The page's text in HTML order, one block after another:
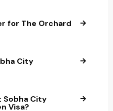
for The Orchard
City
Sobha City
Visa?